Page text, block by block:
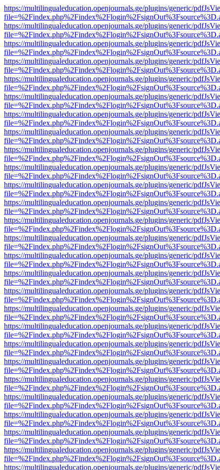
https://multilingualeducation.openjournals.ge/plugins/generic/
https://multilingualeducation.openjournals.ge/plugins/generic/
https://multilingualeducation.openjournals.ge/plugins/generic/
https://multilingualeducation.openjournals.ge/plugins/generic/
https://multilingualeducation.openjournals.ge/plugins/generic/
https://multilingualeducation.openjournals.ge/plugins/generic/
https://multilingualeducation.openjournals.ge/plugins/generic/
https://multilingualeducation.openjournals.ge/plugins/generic/
https://multilingualeducation.openjournals.ge/plugins/generic/
https://multilingualeducation.openjournals.ge/plugins/generic/
https://multilingualeducation.openjournals.ge/plugins/generic/
https://multilingualeducation.openjournals.ge/plugins/generic/
https://multilingualeducation.openjournals.ge/plugins/generic/
https://multilingualeducation.openjournals.ge/plugins/generic/
https://multilingualeducation.openjournals.ge/plugins/generic/
https://multilingualeducation.openjournals.ge/plugins/generic/
https://multilingualeducation.openjournals.ge/plugins/generic/
https://multilingualeducation.openjournals.ge/plugins/generic/
https://multilingualeducation.openjournals.ge/plugins/generic/
https://multilingualeducation.openjournals.ge/plugins/generic/
https://multilingualeducation.openjournals.ge/plugins/generic/
https://multilingualeducation.openjournals.ge/plugins/generic/
https://multilingualeducation.openjournals.ge/plugins/generic/
https://multilingualeducation.openjournals.ge/plugins/generic/
https://multilingualeducation.openjournals.ge/plugins/generic/
https://multilingualeducation.openjournals.ge/plugins/generic/
https://multilingualeducation.openjournals.ge/plugins/generic/